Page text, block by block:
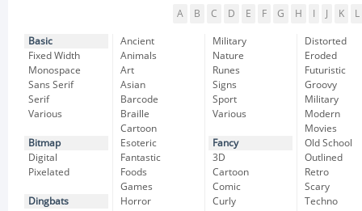
A B C D E F G H K L
Basic
Fixed Width
Monospace
Sans Serif
Serif
Various
Bitmap
Digital
Pixelated
Dingbats
Ancient
Animals
Art
Asian
Barcode
Braille
Cartoon
Esoteric
Fantastic
Foods
Games
Horror
Military
Nature
Runes
Signs
Sport
Various
Fancy
3D
Cartoon
Comic
Curly
Distorted
Eroded
Futuristic
Groovy
Military
Modern
Movies
Old School
Outlined
Retro
Scary
Techno